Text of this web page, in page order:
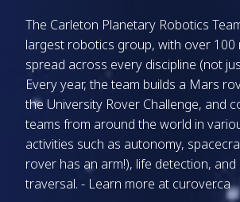
The Carleton Planetary Robotics
largest robotics group, with over 100
spread across every discipline (not
Every year, the team builds a Mars
the University Rover Challenge, and
teams from around the world in
activities such as autonomy,
rover has an arm!), life detection,
traversal. - Learn more at curover.ca